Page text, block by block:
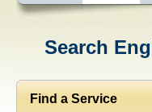
Search
Find a Service